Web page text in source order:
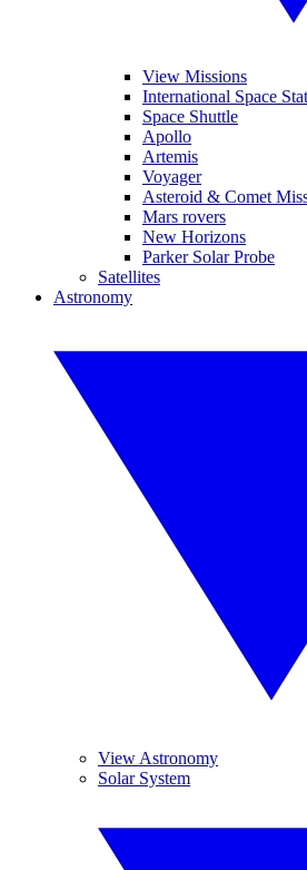
View Missions
International Space
Space Shuttle
Apollo
Artemis
Voyager
Asteroid & Comet
Mars rovers
New Horizons
Parker Solar Probe
Satellites
Astronomy
View Astronomy
Solar System